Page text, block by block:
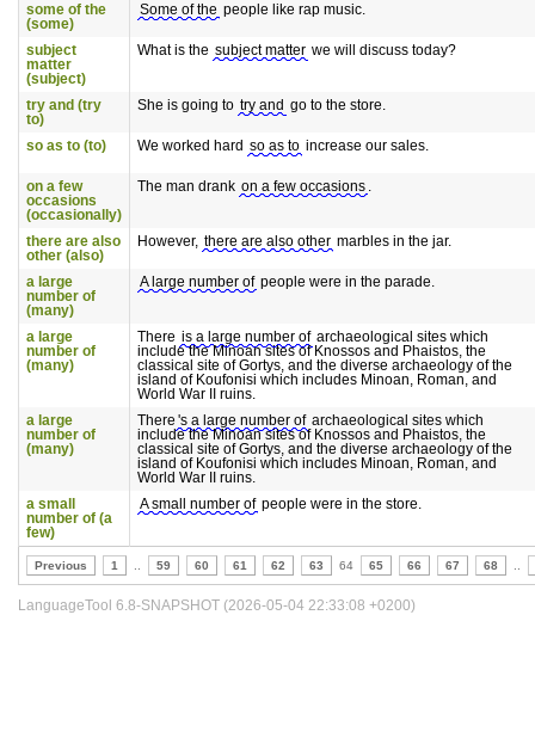
some of the
(some)
Some of the people like rap music.
subject
matter
(subject)
What is the subject matter we will discuss today?
try and (try
to)
She is going to try and go to the store.
so as to (to) We worked hard so as to increase our sales.
on a few
occasions
(occasionally)
The man drank on a few occasions .
there are also
other (also)
However, there are also other marbles in the jar.
a large
number of
(many)
A large number of people were in the parade.
a large
number of
(many)
There is a large number of archaeological sites which
include the Minoan sites of Knossos and Phaistos, the
classical site of Gortys, and the diverse archaeology of the
island of Koufonisi which includes Minoan, Roman, and
World War II ruins.
a large
number of
(many)
There 's a large number of archaeological sites which
include the Minoan sites of Knossos and Phaistos, the
classical site of Gortys, and the diverse archaeology of the
island of Koufonisi which includes Minoan, Roman, and
World War II ruins.
a small
number of (a
few)
A small number of people were in the store.
Previous 1 59 60 61 62 63 64 65 66 67 68
LanguageTool 6.8-SNAPSHOT (2026-05-04 22:33:08 +0200)